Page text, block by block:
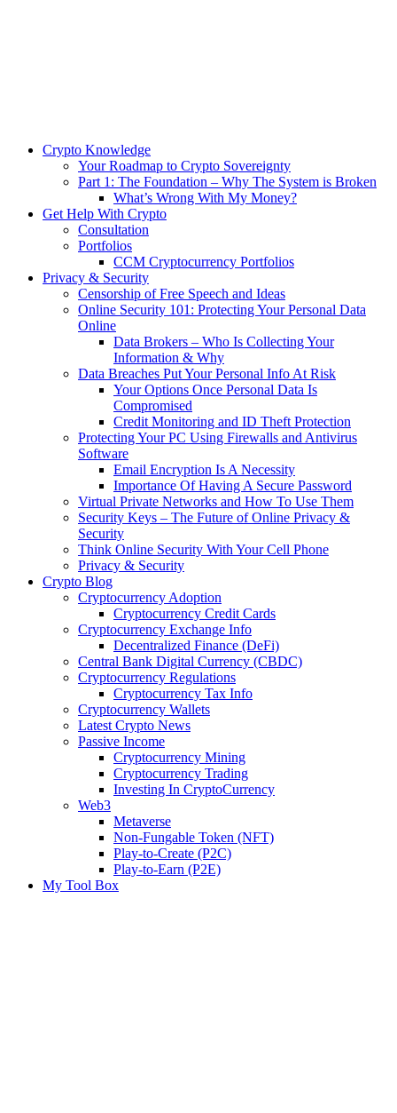
Crypto Knowledge
Your Roadmap to Crypto Sovereignty
Part 1: The Foundation – Why The System is Broken
What’s Wrong With My Money?
Get Help With Crypto
Consultation
Portfolios
CCM Cryptocurrency Portfolios
Privacy & Security
Censorship of Free Speech and Ideas
Online Security 101: Protecting Your Personal Data
Online
Data Brokers – Who Is Collecting Your
Information & Why
Data Breaches Put Your Personal Info At Risk
Your Options Once Personal Data Is
Compromised
Credit Monitoring and ID Theft Protection
Protecting Your PC Using Firewalls and Antivirus
Software
Email Encryption Is A Necessity
Importance Of Having A Secure Password
Virtual Private Networks and How To Use Them
Security Keys – The Future of Online Privacy &
Security
Think Online Security With Your Cell Phone
Privacy & Security
Crypto Blog
Cryptocurrency Adoption
Cryptocurrency Credit Cards
Cryptocurrency Exchange Info
Decentralized Finance (DeFi)
Central Bank Digital Currency (CBDC)
Cryptocurrency Regulations
Cryptocurrency Tax Info
Cryptocurrency Wallets
Latest Crypto News
Passive Income
Cryptocurrency Mining
Cryptocurrency Trading
Investing In CryptoCurrency
Web3
Metaverse
Non-Fungable Token (NFT)
Play-to-Create (P2C)
Play-to-Earn (P2E)
My Tool Box